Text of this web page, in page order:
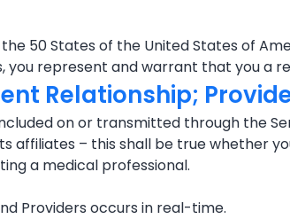
50 States of the United States of
you represent and warrant that you a
Relationship;
on or transmitted through the
– this shall be true whether
a medical professional.
Providers occurs in real-time.